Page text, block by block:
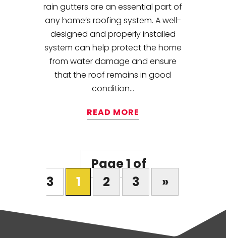
rain gutters are an essential part of
any home’s roofing system. A well-
designed and properly installed
system can help protect the home
from water damage and ensure
that the roof remains in good
condition...
READ MORE
Page 1 of
3
1 2 3 »